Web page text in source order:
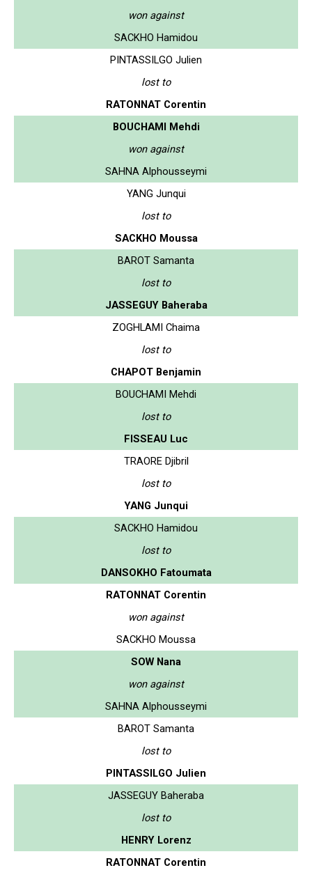
won against
SACKHO Hamidou
PINTASSILGO Julien
lost to
RATONNAT Corentin
BOUCHAMI Mehdi
won against
SAHNA Alphousseymi
YANG Junqui
lost to
SACKHO Moussa
BAROT Samanta
lost to
JASSEGUY Baheraba
ZOGHLAMI Chaima
lost to
CHAPOT Benjamin
BOUCHAMI Mehdi
lost to
FISSEAU Luc
TRAORE Djibril
lost to
YANG Junqui
SACKHO Hamidou
lost to
DANSOKHO Fatoumata
RATONNAT Corentin
won against
SACKHO Moussa
SOW Nana
won against
SAHNA Alphousseymi
BAROT Samanta
lost to
PINTASSILGO Julien
JASSEGUY Baheraba
lost to
HENRY Lorenz
RATONNAT Corentin